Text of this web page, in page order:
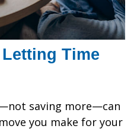
Time
saving more—can
you make for your